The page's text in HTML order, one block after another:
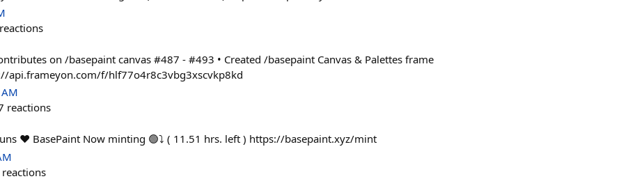
reactions
on /basepaint canvas #487 - #493 • Created /basepaint Canvas & Palettes frame
api.frameyon.com/f/hlf77o4r8c3vbg3xscvkp8kd
reactions
❤️ BasePaint Now minting 🟢⤵ ( 11.51 hrs. left ) https://basepaint.xyz/mint
reactions